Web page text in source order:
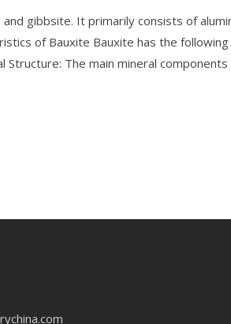
gibbsite. It primarily consists of
of Bauxite Bauxite has the following
Structure: The main mineral